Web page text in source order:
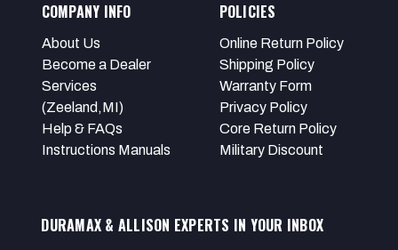
COMPANY INFO
About Us
Become a Dealer
Services
(Zeeland,MI)
Help & FAQs
Instructions Manuals
POLICIES
Online Return Policy
Shipping Policy
Warranty Form
Privacy Policy
Core Return Policy
Military Discount
DURAMAX & ALLISON EXPERTS IN YOUR INBOX